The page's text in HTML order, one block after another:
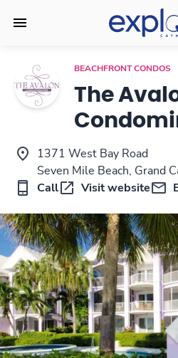
BEACHFRONT CONDOS
The
1371 West Bay Road
Seven Mile Beach, Grand
Call
Visit website